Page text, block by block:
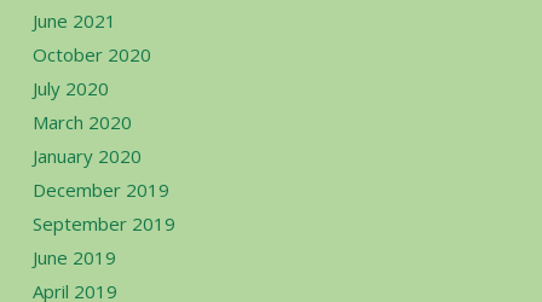
June 2021
October 2020
July 2020
March 2020
January 2020
December 2019
September 2019
June 2019
April 2019